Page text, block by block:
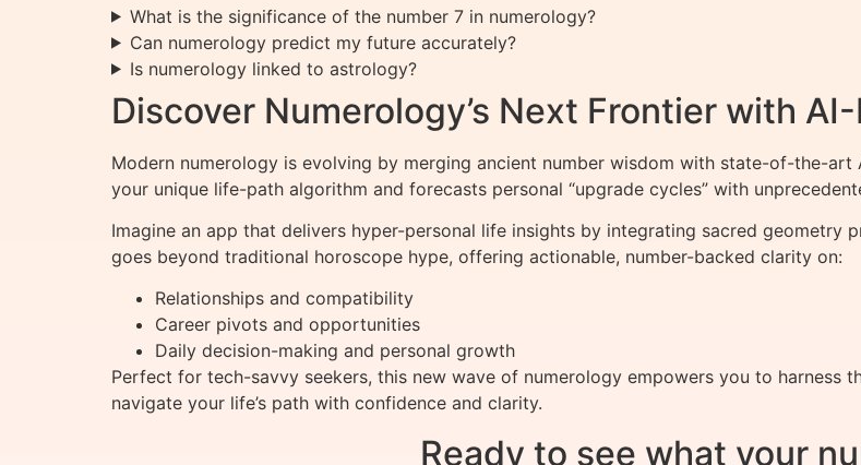
What is the significance of the number 7 in numerology?
Can numerology predict my future accurately?
Is numerology linked to astrology?
Discover Numerology’s Next Frontier with
Modern numerology is evolving by merging ancient number wisdom with state-of-the-
your unique life-path algorithm and forecasts personal “upgrade cycles” with
Imagine an app that delivers hyper-personal life insights by integrating sacred geometry
goes beyond traditional horoscope hype, offering actionable, number-backed clarity on:
Relationships and compatibility
Career pivots and opportunities
Daily decision-making and personal growth
Perfect for tech-savvy seekers, this new wave of numerology empowers you to harness
navigate your life’s path with confidence and clarity.
Ready to see what your